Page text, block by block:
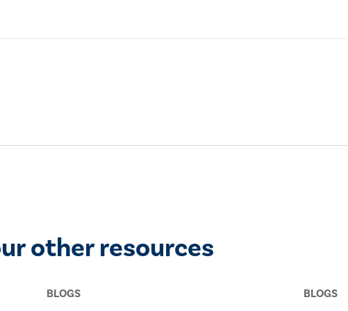
other resources
BLOGS BLOGS